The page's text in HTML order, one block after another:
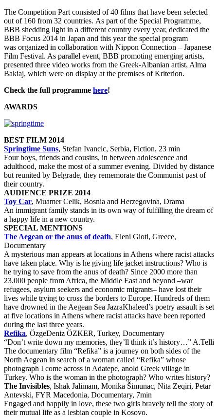
The Competition Part consisted of 40 films that have been selected
out of 160 from 32 countries. As part of the Special Programme,
BBB shedding light in a different country every year, dedicated the
BBB Focus 2014 in Japan and this year the special program
was organized in collaboration with Nippon Connection – Japanese
Film Festival. As parallel event, BBB promoting emerging artists,
presented three video works from the Greek-Albanian artist, Alma
Bakiaj, which were on display at the premises of Kriterion.
Check the full programme here!
AWARDS
BEST FILM 2014
Springtime Suns, Stefan Ivancic, Serbia, Fiction, 23 min
Four boys, friends and cousins, in between adolescence and
adulthood, make the most of a summer evening. Divided by distance
but reunited by Belgrade, they rememorate the Communist past of
their country.
AUDIENCE PRIZE 2014
Toy Car, Muamer Celik, Bosnia and Herzegovina, Drama
An immigrant family stands in its own way of fulfilling the dream of
a happy life in a new country.
SPECIAL MENTIONS
The Aegean or the anus of death, Eleni Gioti, Greece,
Documentary
A mysterious man appears at locations in Athens where racist attacks
have taken place. Why is he giving life jacket instructions? Who is
he trying to save from the anus of death? Since 2000 more than
23.000 people from Africa, the Middle East and beyond –war
refugees, asylum seekers and economic migrants– have lost their
lives while trying to cross the borders to Europe. Hundreds of them
have drowned in the Aegean Sea JazraKhaleed’s poetry assault is set
at five locations in Athens where racist attacks have been reported
during the last three years.
Refika, ÖzgeDeniz ÖZKER, Turkey, Documentary
“Don’t write down my memories, they’ll think it’s history…” A.Telli
The documentary film “Refika” is a journey on both sides of the
North Aegean in search of a woman called “Refika” whose
photograph I come across in Adatepe, anold Greek village in
Turkey. Who is the woman in the photograph? Who writes history?
The Invisibles, Ishak Jalimam, Monika Šimunac, Nita Zeqiri, Petar
Antevski, FYR Macedonia, Documentary, 7min
Engaged and happily in love, these two girls bravely tell the story of
their mutual life as a lesbian couple in Kosovo.